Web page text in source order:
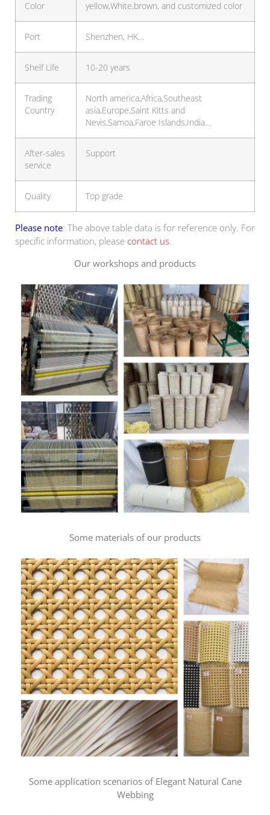
Color yellow,White,brown, and customized color
Port Shenzhen, HK…
Shelf Life 10-20 years
Trading
Country
North america,Africa,Southeast
asia,Europe,Saint Kitts and
Nevis,Samoa,Faroe Islands,India…
After-sales
service
Support
Quality Top grade
Please note: The above table data is for reference only. For
specific information, please contact us.
Our workshops and products
Some materials of our products
Some application scenarios of Elegant Natural Cane
Webbing